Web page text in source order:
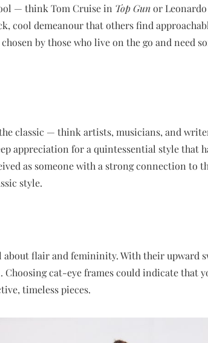
— think Tom Cruise in Top Gunor
cool demeanour that others find
by those who live on the go and need
classic — think artists, musicians, and
appreciation for a quintessential style that
as someone with a strong connection to
style.
about flair and femininity. With their upward
cat-eye frames could indicate that
timeless pieces.